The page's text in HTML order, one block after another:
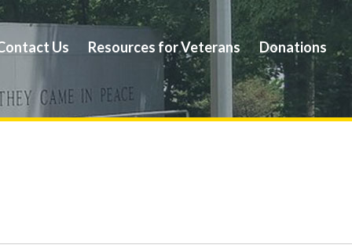
Us Resources for Veterans Donations